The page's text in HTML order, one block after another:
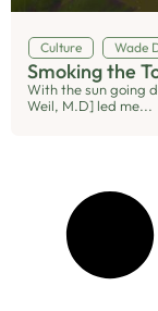
Culture Wade
Smoking the
With the sun going
Weil, M.D] led me...